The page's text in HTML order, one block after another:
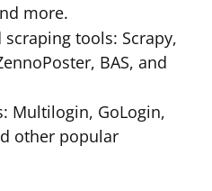
more.
tools: Scrapy,
BAS, and
Multilogin, GoLogin,
other popular